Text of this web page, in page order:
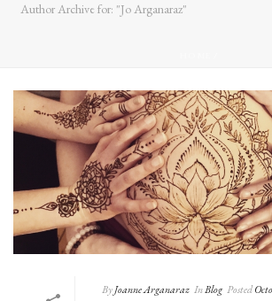
Author Archive for: "Jo Arganaraz"
ByJoanne Arganaraz InBlog Posted